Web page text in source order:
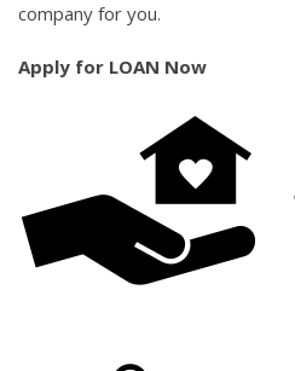
company for you.
Apply for LOAN Now